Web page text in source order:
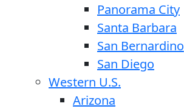
Panorama City
Santa Barbara
San Bernardino
San Diego
Western U.S.
Arizona